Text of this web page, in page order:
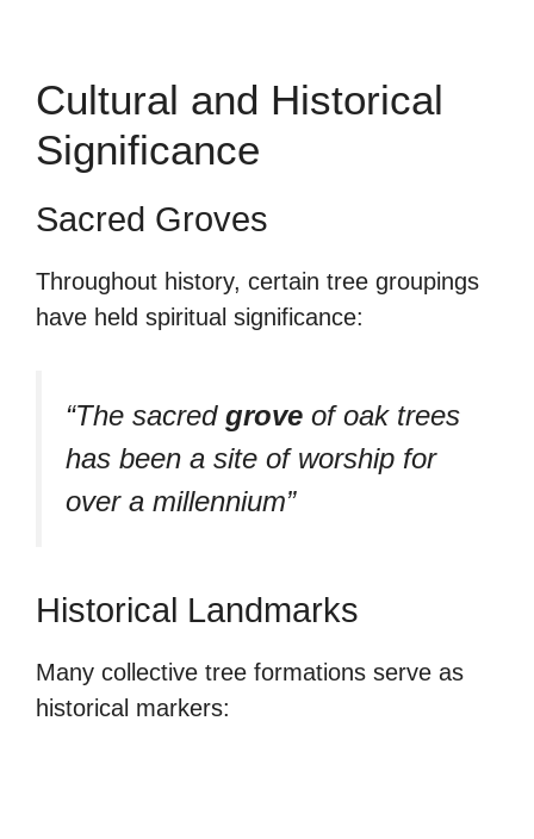
Cultural and Historical
Significance
Sacred Groves
Throughout history, certain tree groupings
have held spiritual significance:
“The sacred grove of oak trees
has been a site of worship for
over a millennium”
Historical Landmarks
Many collective tree formations serve as
historical markers: